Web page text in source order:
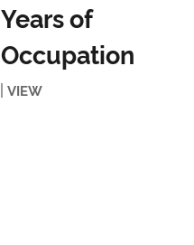
Years of
Occupation
VIEW